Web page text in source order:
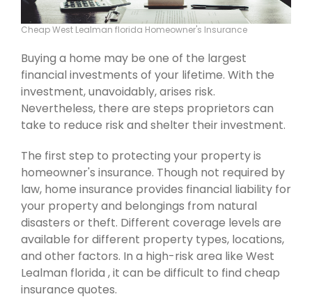
Cheap West Lealman florida Homeowner's Insurance
Buying a home may be one of the largest
financial investments of your lifetime. With the
investment, unavoidably, arises risk.
Nevertheless, there are steps proprietors can
take to reduce risk and shelter their investment.
The first step to protecting your property is
homeowner's insurance. Though not required by
law, home insurance provides financial liability for
your property and belongings from natural
disasters or theft. Different coverage levels are
available for different property types, locations,
and other factors. In a high-risk area like West
Lealman florida , it can be difficult to find cheap
insurance quotes.